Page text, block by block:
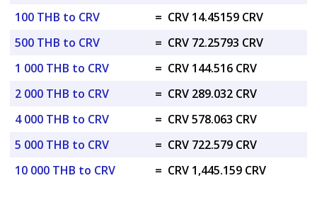
100 THB to CRV
= CRV 14.45159 CRV
500 THB to CRV
= CRV 72.25793 CRV
1 000 THB to CRV
= CRV 144.516 CRV
2 000 THB to CRV
= CRV 289.032 CRV
4 000 THB to CRV
= CRV 578.063 CRV
5 000 THB to CRV
= CRV 722.579 CRV
10 000 THB to CRV
= CRV 1,445.159 CRV